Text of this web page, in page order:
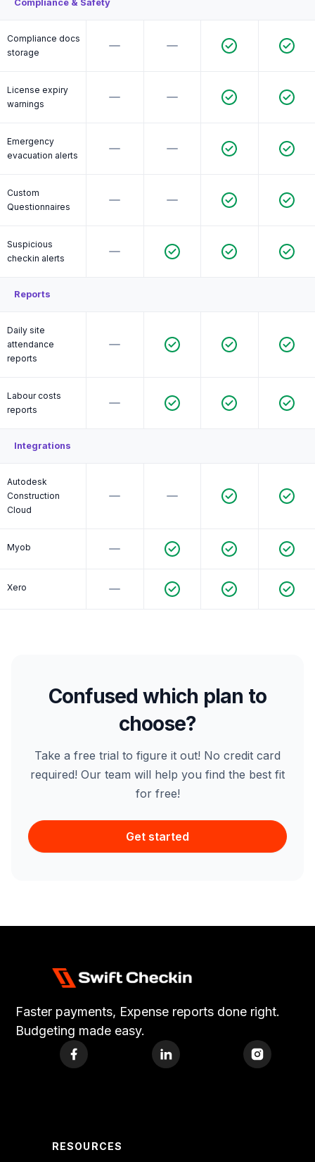
Compliance & Safety
Compliance docs
storage
License expiry
warnings
Emergency
evacuation alerts
Custom
Questionnaires
Suspicious
checkin alerts
Reports
Daily site
attendance
reports
Labour costs
reports
Integrations
Autodesk
Construction
Cloud
Myob
Xero
Confused which plan to
choose?
Take a free trial to figure it out! No credit card
required! Our team will help you find the best fit
for free!
Get started
Faster payments, Expense reports done right.
Budgeting made easy.
RESOURCES